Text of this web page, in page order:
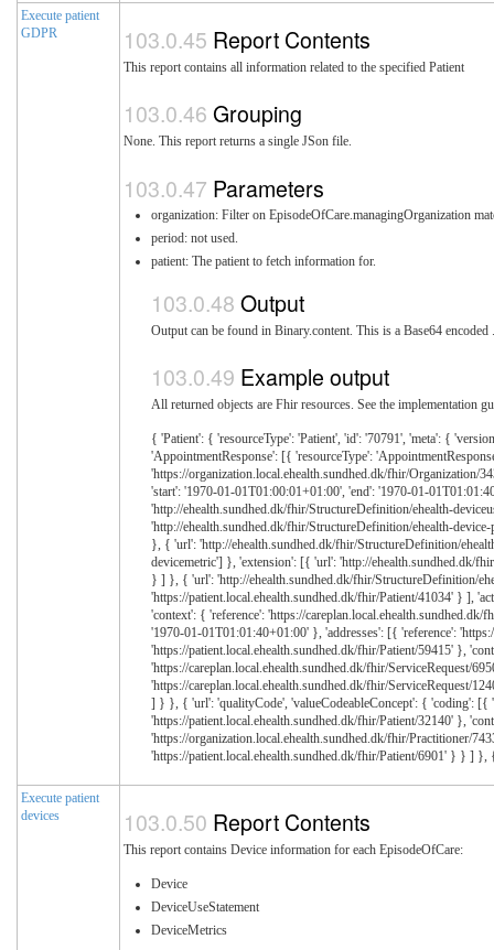
Execute patient
GDPR
Report Contents
This report contains all information related to the specified Patient
Grouping
None. This report returns a single JSon file.
Parameters
organization: Filter on EpisodeOfCare.managingOrganization
period: not used.
patient: The patient to fetch information for.
Output
Output can be found in Binary.content. This is a Base64
Example output
All returned objects are Fhir resources. See the implementation
{ 'Patient': { 'resourceType': 'Patient', 'id': '70791', 'meta': { 'versionId': '1' } }, 'Communication': [{ 'resourceType': 'Communication', 'id': '29256', 'meta': { 'versionId': '1' }, 'context': { 'reference': 'https://careplan.local.ehealth.sundhed.dk/fhir/EpisodeOfCare/10928' } } ], 'RelatedPerson': [{ 'resourceType': 'RelatedPerson', 'id': '44196', 'meta': { 'versionId': '1', 'profile': ['http://
Execute patient
devices
Report Contents
This report contains Device information for each EpisodeOfCare:
Device
DeviceUseStatement
DeviceMetrics